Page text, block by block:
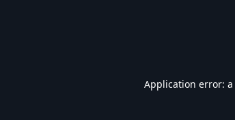
Application error: a